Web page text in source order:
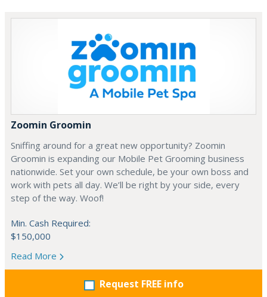
Zoomin Groomin
Sniffing around for a great new opportunity? Zoomin
Groomin is expanding our Mobile Pet Grooming business
nationwide. Set your own schedule, be your own boss and
work with pets all day. We’ll be right by your side, every
step of the way. Woof!
Min. Cash Required:
$150,000
Read More
Request FREE info